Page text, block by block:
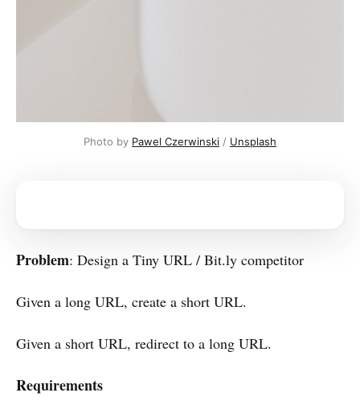
Photo by Pawel Czerwinski / Unsplash
Problem: Design a Tiny URL / Bit.ly competitor
Given a long URL, create a short URL.
Given a short URL, redirect to a long URL.
Requirements